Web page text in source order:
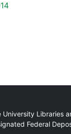
University Libraries
Federal